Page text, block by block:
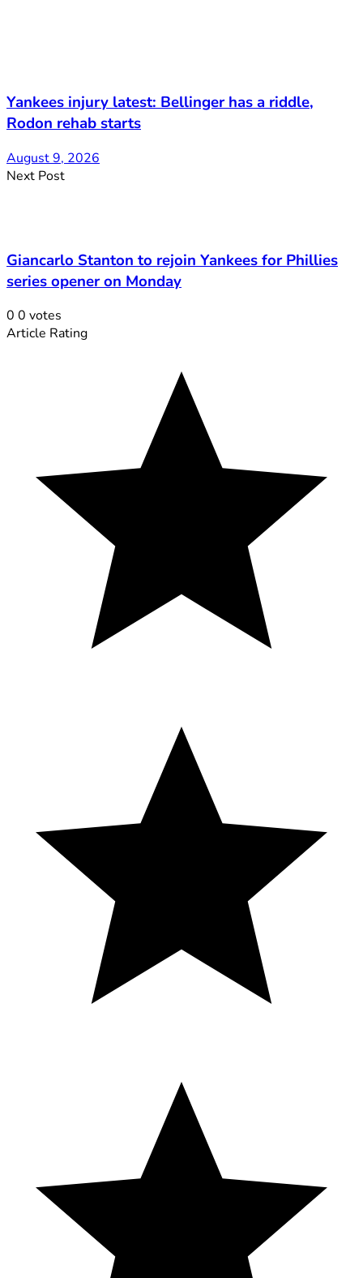
Yankees injury latest: Bellinger has a riddle,
Rodon rehab starts
August 9, 2026
Next Post
Giancarlo Stanton to rejoin Yankees for Phillies
series opener on Monday
0 0 votes
Article Rating